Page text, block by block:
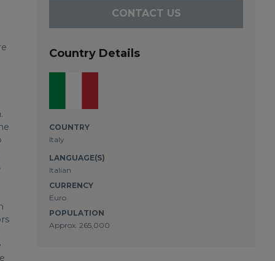
CONTACT US
Country Details
COUNTRY
Italy
LANGUAGE(S)
Italian
CURRENCY
Euro
POPULATION
Approx. 265,000